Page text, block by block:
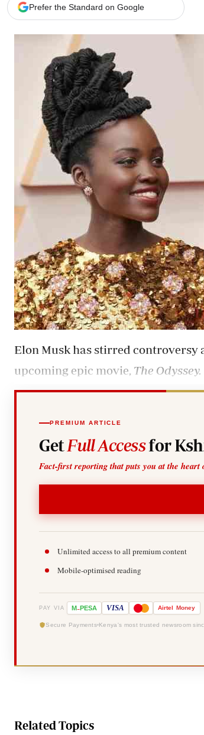
Prefer the Standard on Google
Elon Musk has stirred
upcoming epic movie, The Odyssey.
PREMIUM ARTICLE
Get Full Accessfor
Fact-first reporting that puts you at the
Unlimited access to all premium content
Mobile-optimised reading
PAY VIA M-PESA VISA Airtel Money
Secure Payments Kenya's most trusted newsroom
Related Topics